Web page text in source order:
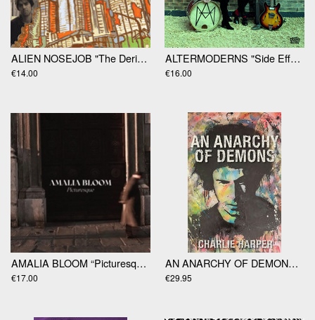
ALIEN NOSEJOB "The Derivate Sounds Of…" LP
€14.00
ALTERMODERNS​ "Side Effects Of Reality LP
€16.00
AMALIA BLOOM “Picturesque” LP
€17.00
AN ANARCHY OF DEMONS by Charlie Harper
€29.95